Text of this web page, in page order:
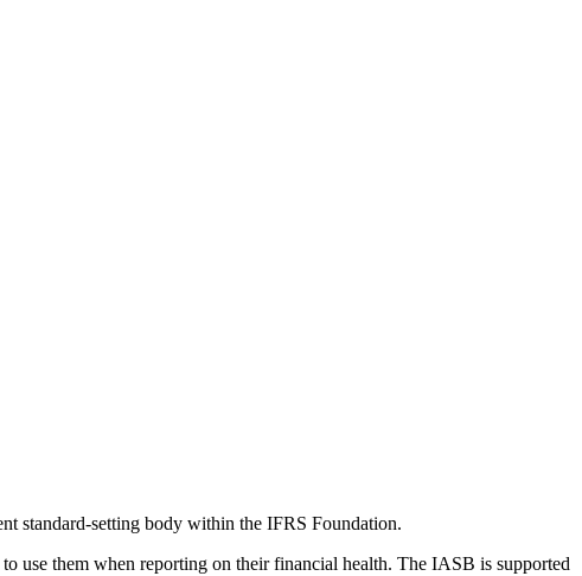
standard-setting body within the IFRS Foundation.
use them when reporting on their financial health. The IASB is supported